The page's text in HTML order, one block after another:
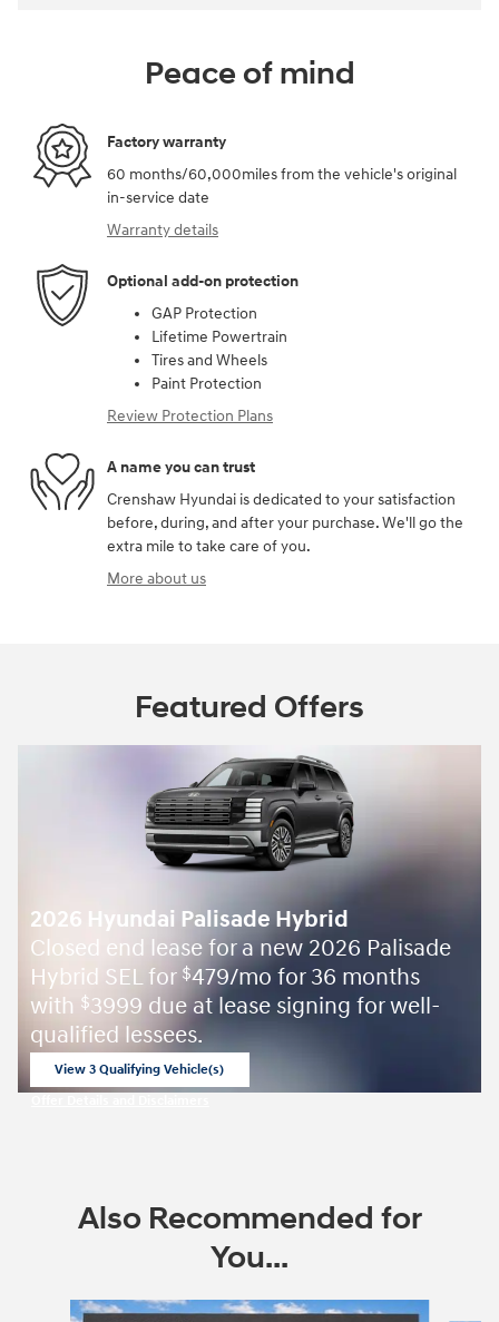
Peace of mind
Factory warranty
60 months/60,000miles from the vehicle's original
in-service date
Warranty details
Optional add-on protection
GAP Protection
Lifetime Powertrain
Tires and Wheels
Paint Protection
Review Protection Plans
A name you can trust
Crenshaw Hyundai is dedicated to your satisfaction
before, during, and after your purchase. We'll go the
extra mile to take care of you.
More about us
Featured Offers
2026 Hyundai Palisade Hybrid
Closed end lease for a new 2026 Palisade
Hybrid SEL for $479/mo for 36 months
with $3999 due at lease signing for well-
qualified lessees.
View 3 Qualifying Vehicle(s)
open in same tab
Also Recommended for
You...
Slide 1 of 6